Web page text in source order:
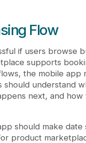
Flow
if users browse
supports
the mobile app
should understand
next, and
should make date
product